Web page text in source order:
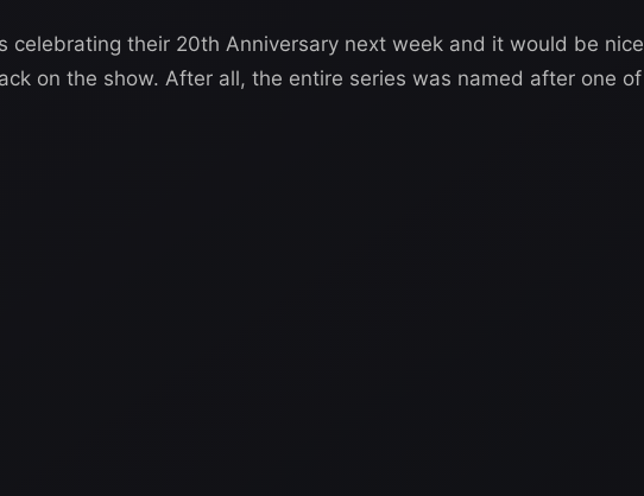
celebrating their 20th Anniversary next week and it would be nice
on the show. After all, the entire series was named after one of